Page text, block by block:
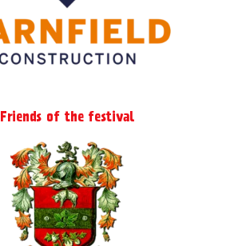
Friends of the festival